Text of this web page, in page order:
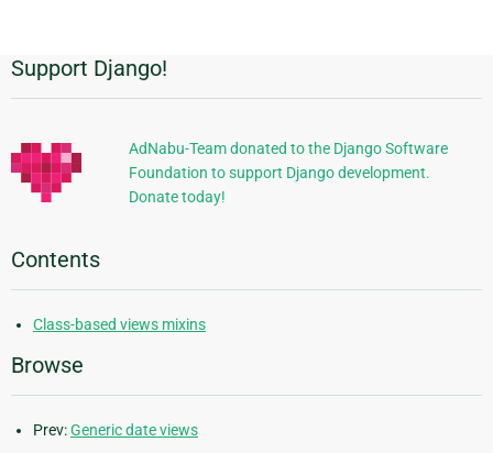
Additional
Information
Support Django!
AdNabu-Team donated to the Django Software
Foundation to support Django development.
Donate today!
Contents
Class-based views mixins
Browse
Prev:Generic date views